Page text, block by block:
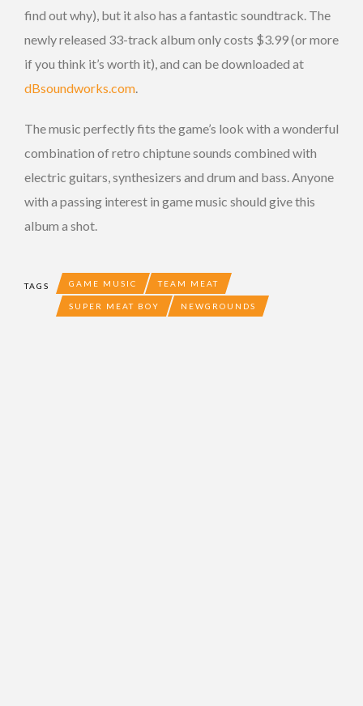
find out why), but it also has a fantastic soundtrack. The
newly released 33-track album only costs $3.99 (or more
if you think it’s worth it), and can be downloaded at
dBsoundworks.com.
The music perfectly fits the game’s look with a wonderful
combination of retro chiptune sounds combined with
electric guitars, synthesizers and drum and bass. Anyone
with a passing interest in game music should give this
album a shot.
TAGS GAME MUSIC TEAM MEAT
SUPER MEAT BOY NEWGROUNDS